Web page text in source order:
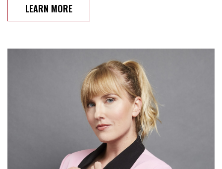
LEARN MORE